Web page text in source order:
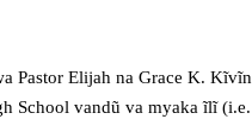
Pastor Elijah na Grace K.
School vandũ va myaka ĩlĩ